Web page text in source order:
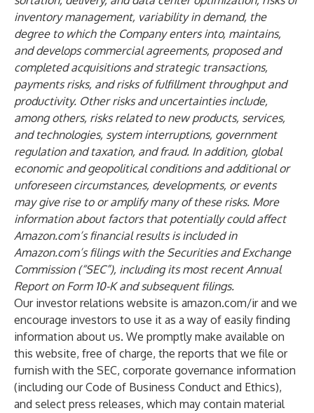
inventory management, variability in demand, the
degree to which the Company enters into, maintains,
and develops commercial agreements, proposed and
completed acquisitions and strategic transactions,
payments risks, and risks of fulfillment throughput and
productivity. Other risks and uncertainties include,
among others, risks related to new products, services,
and technologies, system interruptions, government
regulation and taxation, and fraud. In addition, global
economic and geopolitical conditions and additional or
unforeseen circumstances, developments, or events
may give rise to or amplify many of these risks. More
information about factors that potentially could affect
Amazon.com’s financial results is included in
Amazon.com’s filings with the Securities and Exchange
Commission (“SEC”), including its most recent Annual
Report on Form 10-K and subsequent filings.
Our investor relations website is amazon.com/ir and we
encourage investors to use it as a way of easily finding
information about us. We promptly make available on
this website, free of charge, the reports that we file or
furnish with the SEC, corporate governance information
(including our Code of Business Conduct and Ethics),
and select press releases, which may contain material